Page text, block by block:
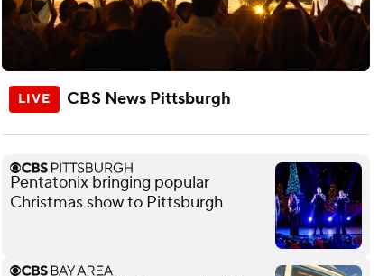
CBS News Pittsburgh
Pentatonix bringing popular
Christmas show to Pittsburgh